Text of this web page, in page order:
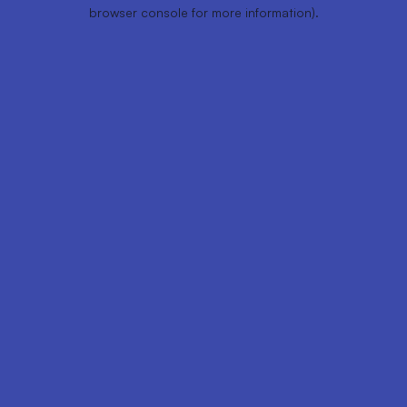
browser console for more information).